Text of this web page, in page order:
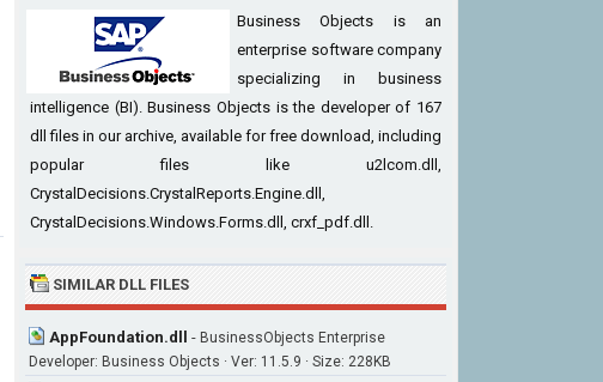
Business Objects is an
enterprise software company
specializing in business
intelligence (BI). Business Objects is the developer of 167
dll files in our archive, available for free download, including
popular files like u2lcom.dll,
CrystalDecisions.CrystalReports.Engine.dll,
CrystalDecisions.Windows.Forms.dll, crxf_pdf.dll.
SIMILAR DLL FILES
AppFoundation.dll - BusinessObjects Enterprise
Developer: Business Objects · Ver: 11.5.9 · Size: 228KB